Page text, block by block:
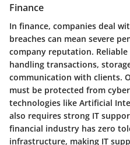
Finance
In finance, companies deal
breaches can mean severe
company reputation.
handling transactions,
communication with clients.
must be protected from
technologies like Artificial
also requires strong IT
financial industry has zero
infrastructure, making IT